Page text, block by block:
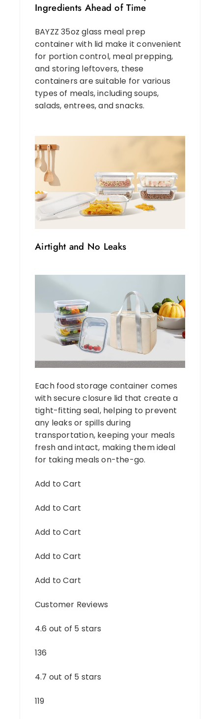
Ingredients Ahead of Time
BAYZZ 35oz glass meal prep
container with lid make it convenient
for portion control, meal prepping,
and storing leftovers, these
containers are suitable for various
types of meals, including soups,
salads, entrees, and snacks.
Airtight and No Leaks
Each food storage container comes
with secure closure lid that create a
tight-fitting seal, helping to prevent
any leaks or spills during
transportation, keeping your meals
fresh and intact, making them ideal
for taking meals on-the-go.
Add to Cart
Add to Cart
Add to Cart
Add to Cart
Add to Cart
Customer Reviews
4.6 out of 5 stars
136
4.7 out of 5 stars
119